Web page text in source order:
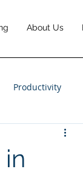
About Us
Productivity
Business